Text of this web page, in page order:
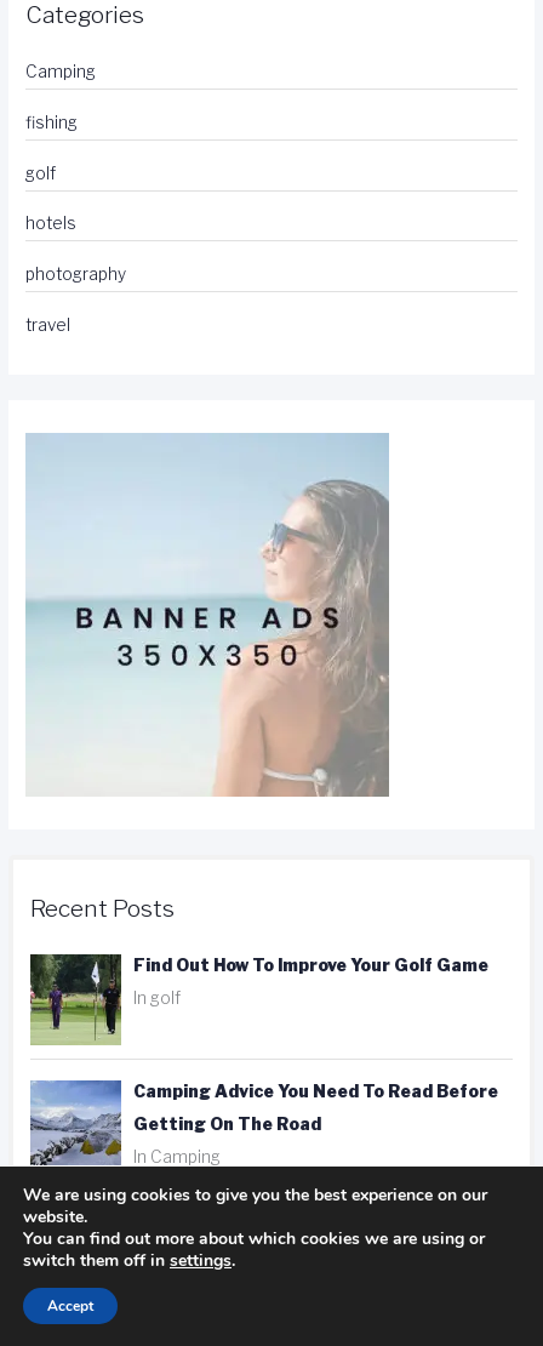
Categories
Camping
fishing
golf
hotels
photography
travel
Recent Posts
Find Out How To Improve Your Golf Game
In golf
Camping Advice You Need To Read Before
Getting On The Road
In Camping
Place To Stay
We are using cookies to give you the best experience on our
website.
You can find out more about which cookies we are using or
switch them off in settings.
Accept